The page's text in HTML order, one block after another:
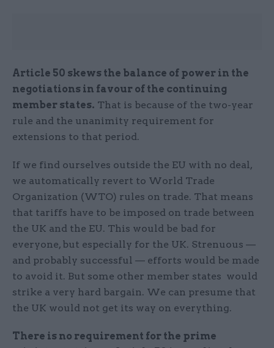
Article 50 skews the balance of power in the
negotiations in favour of the continuing
member states. That is because of the two-year
rule and the unanimity requirement for
extensions to that period.
If we find ourselves outside the EU with no deal,
we automatically revert to World Trade
Organization (WTO) rules on trade. That means
that tariffs have to be imposed on trade between
the UK and the EU. This would be bad for
everyone, but especially for the UK. Strenuous —
and probably successful — efforts would be made
to avoid it. But some other member states would
strike a very hard bargain. We can presume that
the UK would not get its way on everything.
There is no requirement for the prime